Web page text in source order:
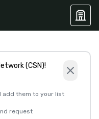
(CSN)!
add them to your list
request